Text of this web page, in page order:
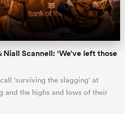
Scannell: ‘We’ve left those
'surviving the slagging' at
and the highs and lows of their